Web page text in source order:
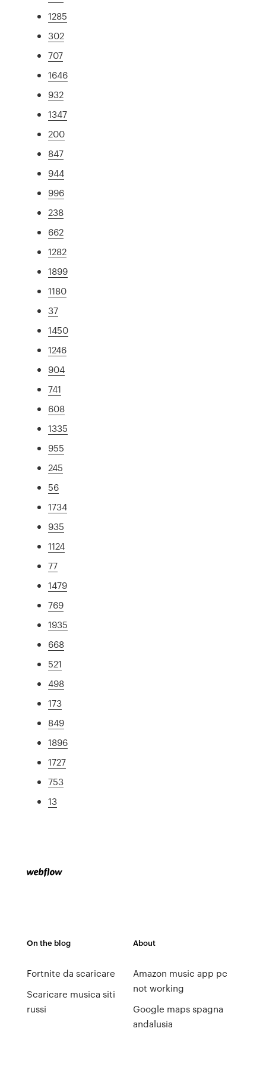
1285
302
707
1646
932
1347
200
847
944
996
238
662
1282
1899
1180
37
1450
1246
904
741
608
1335
955
245
56
1734
935
1124
77
1479
769
1935
668
521
498
173
849
1896
1727
753
13
On the blog
Fortnite da scaricare
Scaricare musica siti
russi
About
Amazon music app pc
not working
Google maps spagna
andalusia